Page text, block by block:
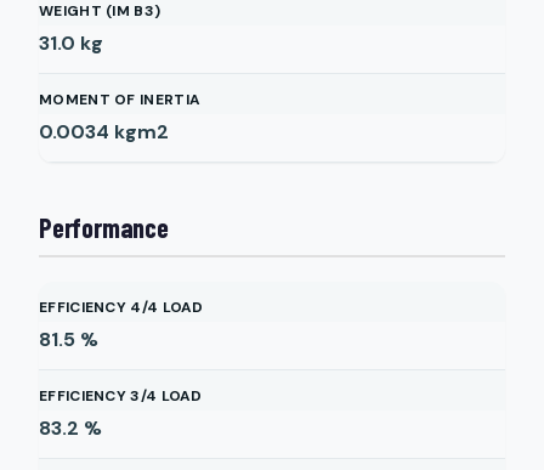
WEIGHT (IM B3)
31.0 kg
MOMENT OF INERTIA
0.0034 kgm2
Performance
EFFICIENCY 4/4 LOAD
81.5 %
EFFICIENCY 3/4 LOAD
83.2 %